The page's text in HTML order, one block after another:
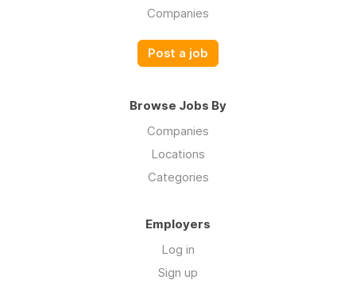
Companies
Post a job
Browse Jobs By
Companies
Locations
Categories
Employers
Log in
Sign up